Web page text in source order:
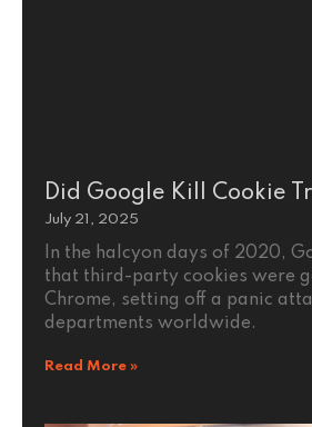
Did Google Kill Cookie
July 21, 2025
In the halcyon days of 2020,
that third-party cookies were
Chrome, setting off a panic
departments worldwide.
Read More »